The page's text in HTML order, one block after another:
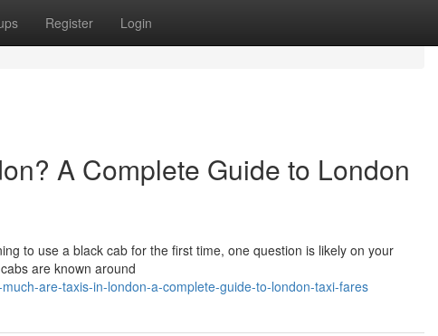
Register Login
A Complete Guide to London
to use a black cab for the first time, one question is likely on your
are known around
are-taxis-in-london-a-complete-guide-to-london-taxi-fares